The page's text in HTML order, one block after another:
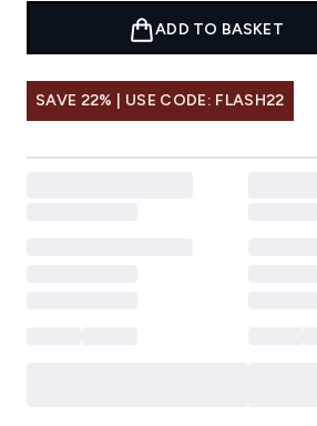
ADD TO BASKET
SAVE 22% | USE CODE: FLASH22